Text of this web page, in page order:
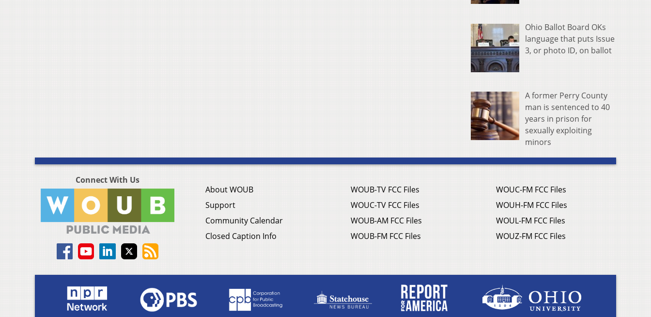
Ohio Ballot Board OKs
language that puts Issue
3, or photo ID, on ballot
A former Perry County
man is sentenced to 40
years in prison for
sexually exploiting
minors
Connect With Us
About WOUB
Support
Community Calendar
Closed Caption Info
WOUB-TV FCC Files
WOUC-TV FCC Files
WOUB-AM FCC Files
WOUB-FM FCC Files
WOUC-FM FCC Files
WOUH-FM FCC Files
WOUL-FM FCC Files
WOUZ-FM FCC Files